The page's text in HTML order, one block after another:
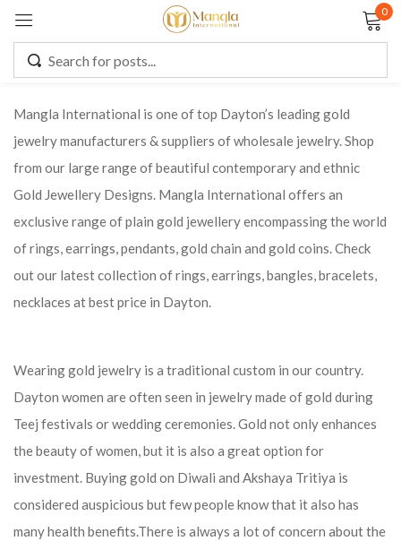
0
Mangla International is one of top Dayton’s leading gold
jewelry manufacturers & suppliers of wholesale jewelry. Shop
from our large range of beautiful contemporary and ethnic
Gold Jewellery Designs. Mangla International offers an
exclusive range of plain gold jewellery encompassing the world
of rings, earrings, pendants, gold chain and gold coins. Check
out our latest collection of rings, earrings, bangles, bracelets,
necklaces at best price in Dayton.
Wearing gold jewelry is a traditional custom in our country.
Dayton women are often seen in jewelry made of gold during
Teej festivals or wedding ceremonies. Gold not only enhances
the beauty of women, but it is also a great option for
investment. Buying gold on Diwali and Akshaya Tritiya is
considered auspicious but few people know that it also has
many health benefits.There is always a lot of concern about the
Remember me Lost password?
CREATE AN ACCOUNT